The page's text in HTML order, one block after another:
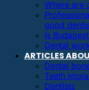
Where are
good
Is
Dental
ARTICLES
Dental
Teeth
Dentists